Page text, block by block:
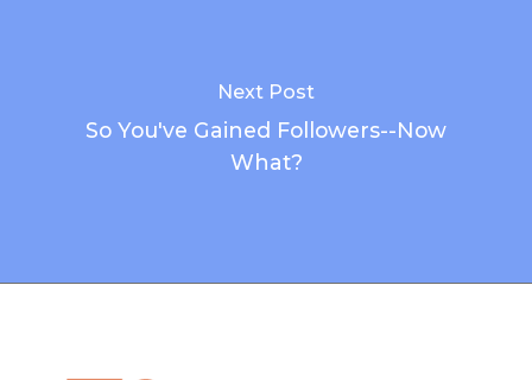
Next Post
So You've Gained Followers--Now
What?